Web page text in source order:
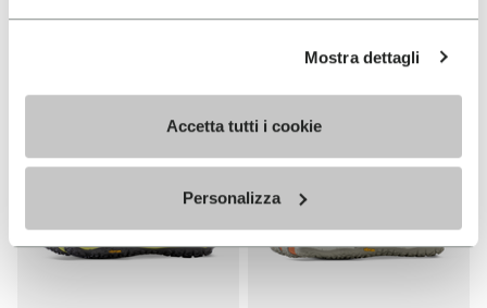
Mostra dettagli
Accetta tutti i cookie
Personalizza
Add to wishlist
Add to wishlist V-Alpha
Add